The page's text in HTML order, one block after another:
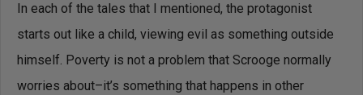
In each of the tales that I mentioned, the protagonist
starts out like a child, viewing evil as something outside
himself. Poverty is not a problem that Scrooge normally
worries about–it’s something that happens in other